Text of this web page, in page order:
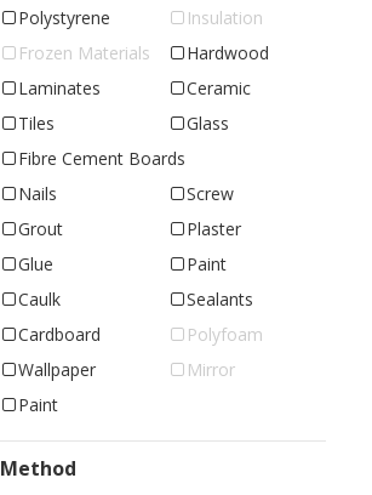
Polystyrene
Insulation
Frozen Materials
Hardwood
Laminates
Ceramic
Tiles
Glass
Fibre Cement Boards
Nails
Screw
Grout
Plaster
Glue
Paint
Caulk
Sealants
Cardboard
Polyfoam
Wallpaper
Mirror
Paint
Method